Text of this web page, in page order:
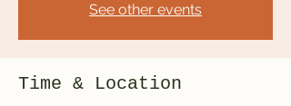
See other events
Time & Location